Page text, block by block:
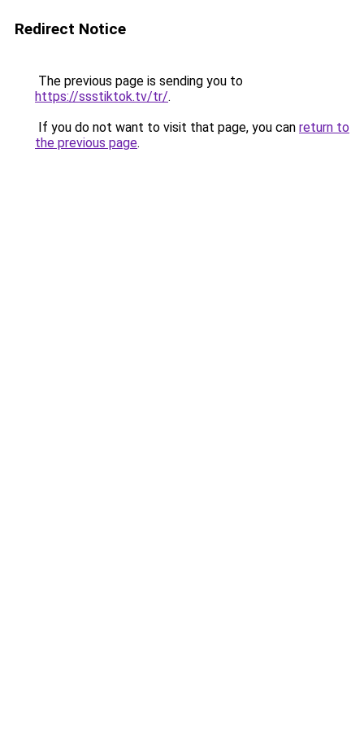
Redirect Notice
The previous page is sending you to
https://ssstiktok.tv/tr/.
If you do not want to visit that page, you can return to
the previous page.